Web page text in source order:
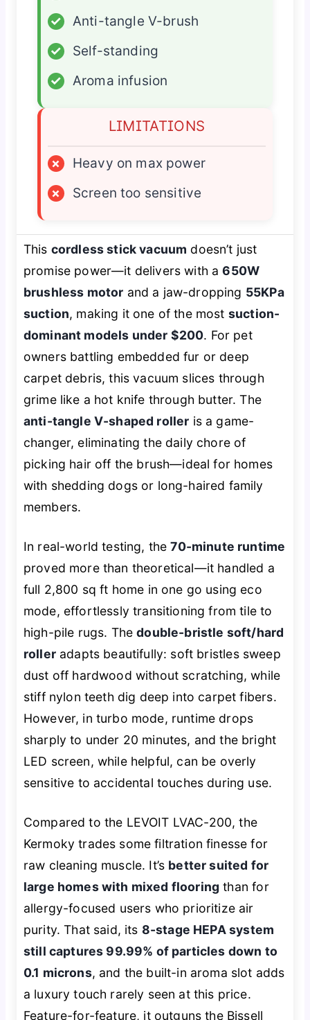
✓
Anti-tangle V-brush
✓
Self-standing
✓
Aroma infusion
LIMITATIONS
×
Heavy on max power
×
Screen too sensitive
This cordless stick vacuum doesn’t just
promise power—it delivers with a650W
brushless motor and a jaw-dropping 55KPa
suction, making it one of the most suction-
dominant models under $200. For pet
owners battling embedded fur or deep
carpet debris, this vacuum slices through
grime like a hot knife through butter. The
anti-tangle V-shaped roller is a game-
changer, eliminating the daily chore of
picking hair off the brush—ideal for homes
with shedding dogs or long-haired family
members.
In real-world testing, the70-minute runtime
proved more than theoretical—it handled a
full 2,800 sq ft home in one go using eco
mode, effortlessly transitioning from tile to
high-pile rugs. Thedouble-bristle soft/hard
rolleradapts beautifully: soft bristles sweep
dust off hardwood without scratching, while
stiff nylon teeth dig deep into carpet fibers.
However, in turbo mode, runtime drops
sharply to under 20 minutes, and the bright
LED screen, while helpful, can be overly
sensitive to accidental touches during use.
Compared to the LEVOIT LVAC-200, the
Kermoky trades some filtration finesse for
raw cleaning muscle. It’s better suited for
large homes with mixed flooring than for
allergy-focused users who prioritize air
purity. That said, its 8-stage HEPA system
still captures 99.99% of particles down to
0.1 microns, and the built-in aroma slot adds
a luxury touch rarely seen at this price.
Feature-for-feature, it outguns the Bissell